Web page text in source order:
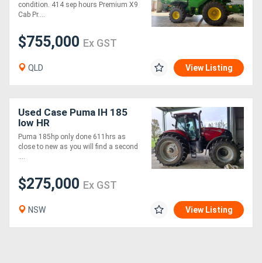
condition. 414 sep hours Premium X9
Cab Pr....
$755,000 Ex GST
QLD View Listing
Used Case Puma IH 185
low HR
Puma 185hp only done 611hrs as
close to new as you will find a second
....
$275,000 Ex GST
NSW View Listing